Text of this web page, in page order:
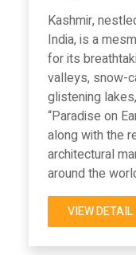
Kashmir,
India, is a
for its
valleys, snow-
glistening
“Paradise on
along with the
architectural
around the
VIEW DETAIL